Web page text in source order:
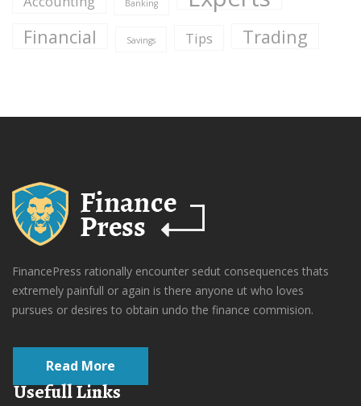
Banking
Financial Savings Tips Trading
FinancePress rationally encounter sedut consequences thats
extremely painfull or again is there anyone ut who loves
pursues or desires to obtain undo the finance commision.
Read More
Usefull Links